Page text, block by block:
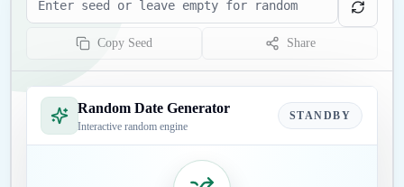
Copy Seed Share
Random Date Generator
Interactive random engine
STANDBY